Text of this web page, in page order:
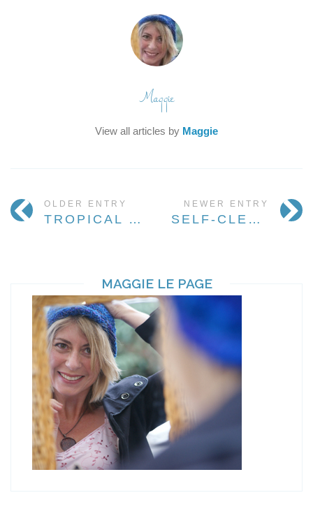
Maggie
View all articles by Maggie
OLDER ENTRY
TROPICAL PARADISE HOLIDAY
NEWER ENTRY
SELF-CLEANING HAIR, ANYONE?
MAGGIE LE PAGE